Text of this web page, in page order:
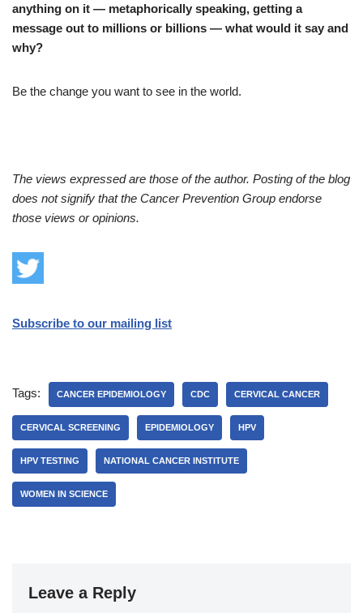
anything on it — metaphorically speaking, getting a
message out to millions or billions — what would it say and
why?
Be the change you want to see in the world.
The views expressed are those of the author. Posting of the blog
does not signify that the Cancer Prevention Group endorse
those views or opinions.
Subscribe to our mailing list
Tags: CANCER EPIDEMIOLOGY CDC CERVICAL CANCER
CERVICAL SCREENING EPIDEMIOLOGY HPV
HPV TESTING NATIONAL CANCER INSTITUTE
WOMEN IN SCIENCE
Leave a Reply